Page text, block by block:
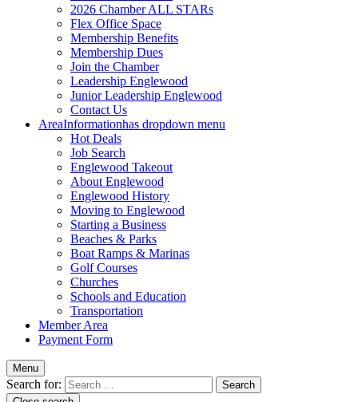
2026 Chamber ALL STARs
Flex Office Space
Membership Benefits
Membership Dues
Join the Chamber
Leadership Englewood
Junior Leadership Englewood
Contact Us
AreaInformationhas dropdown menu
Hot Deals
Job Search
Englewood Takeout
About Englewood
Englewood History
Moving to Englewood
Starting a Business
Beaches & Parks
Boat Ramps & Marinas
Golf Courses
Churches
Schools and Education
Transportation
Member Area
Payment Form
Menu
Search for: